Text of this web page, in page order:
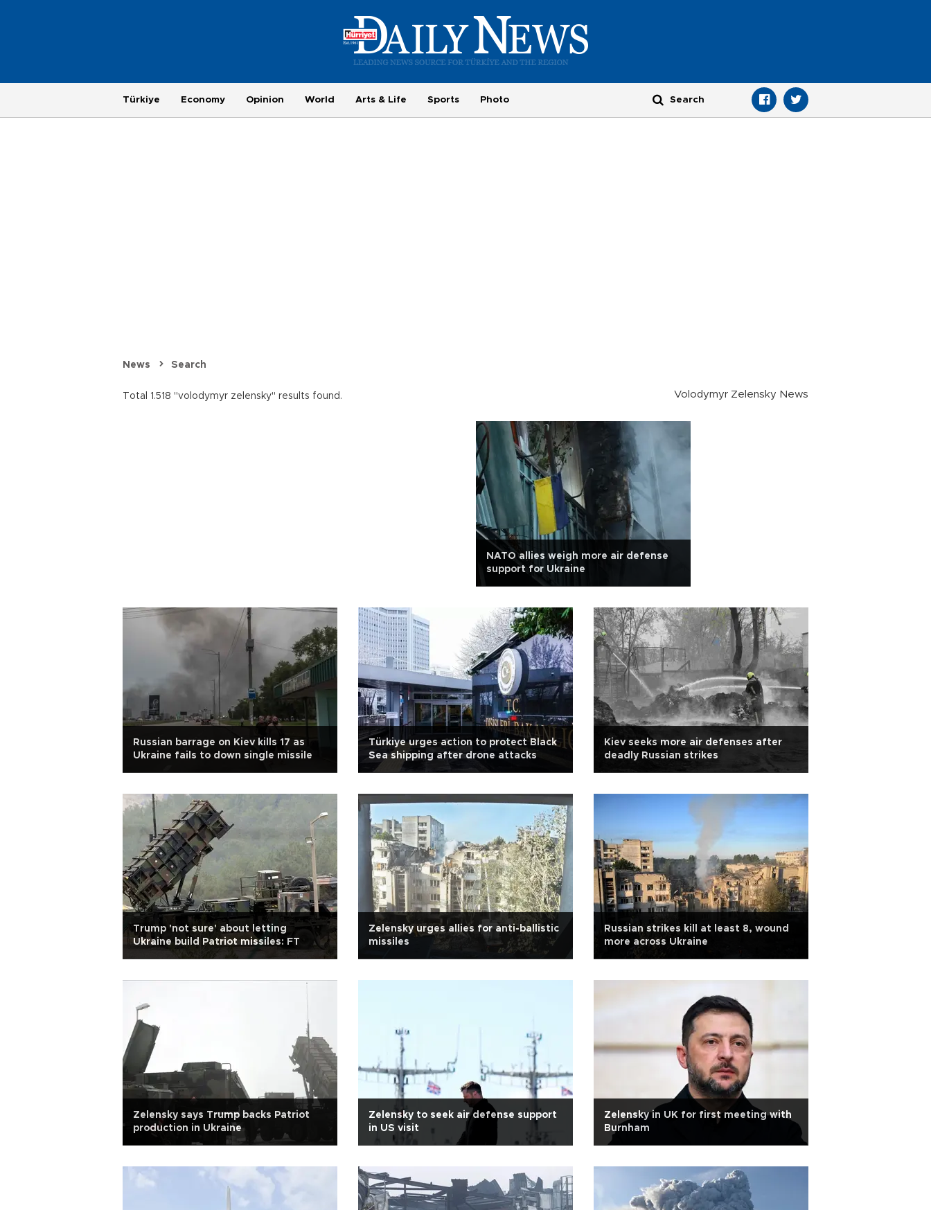
Türkiye Economy Opinion World Arts & Life Sports Photo
News Search
Total 1.518 "volodymyr zelensky" results found. Volodymyr Zelensky News
NATO allies weigh more air defense
support for Ukraine
Russian barrage on Kiev kills 17 as
Ukraine fails to down single missile
Türkiye urges action to protect Black
Sea shipping after drone attacks
Kiev seeks more air defenses after
deadly Russian strikes
Trump 'not sure' about letting
Ukraine build Patriot missiles: FT
Zelensky urges allies for anti-ballistic
missiles
Russian strikes kill at least 8, wound
more across Ukraine
Zelensky says Trump backs Patriot
production in Ukraine
Zelensky to seek air defense support
in US visit
Zelensky in UK for first meeting with
Burnham